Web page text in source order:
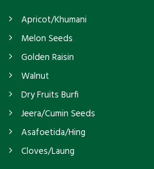
Apricot/Khumani
Melon Seeds
Golden Raisin
Walnut
Dry Fruits Burfi
Jeera/Cumin Seeds
Asafoetida/Hing
Cloves/Laung